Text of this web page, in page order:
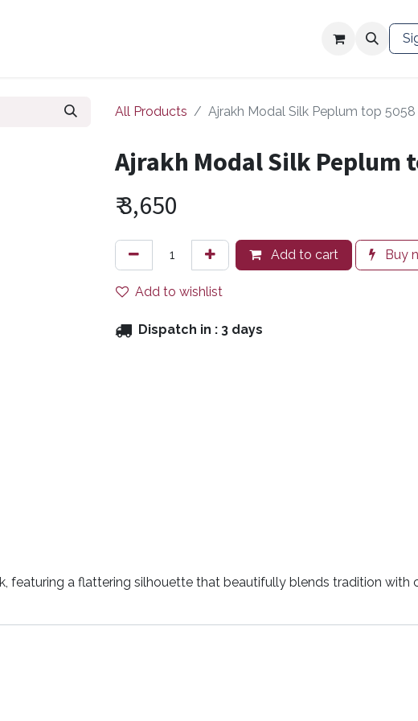
Contact Us
All Products Ajrakh Modal Silk Peplum top 5058
Ajrakh Modal Silk Peplum
₹3,650
Add to cart Buy
Add to wishlist
Dispatch in : 3 days
featuring a flattering silhouette that beautifully blends tradition with